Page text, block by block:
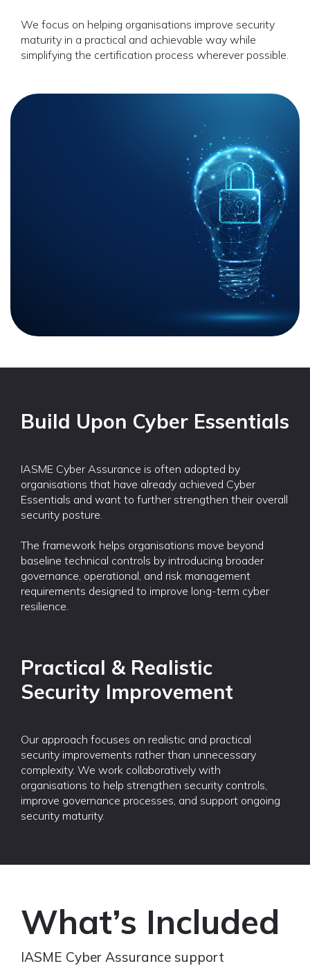
We focus on helping organisations improve security
maturity in a practical and achievable way while
simplifying the certification process wherever possible.
Build Upon Cyber Essentials
IASME Cyber Assurance is often adopted by
organisations that have already achieved Cyber
Essentials and want to further strengthen their overall
security posture.
The framework helps organisations move beyond
baseline technical controls by introducing broader
governance, operational, and risk management
requirements designed to improve long-term cyber
resilience.
Practical & Realistic
Security Improvement
Our approach focuses on realistic and practical
security improvements rather than unnecessary
complexity. We work collaboratively with
organisations to help strengthen security controls,
improve governance processes, and support ongoing
security maturity.
What’s Included
IASME Cyber Assurance support